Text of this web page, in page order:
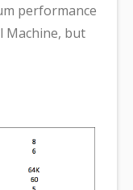
performance
Machine, but